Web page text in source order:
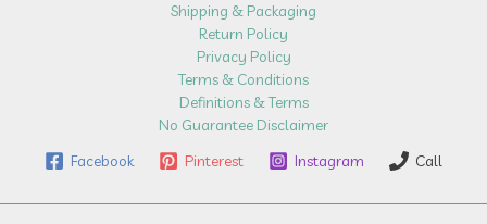
Shipping & Packaging
Return Policy
Privacy Policy
Terms & Conditions
Definitions & Terms
No Guarantee Disclaimer
Facebook
Pinterest Instagram Call